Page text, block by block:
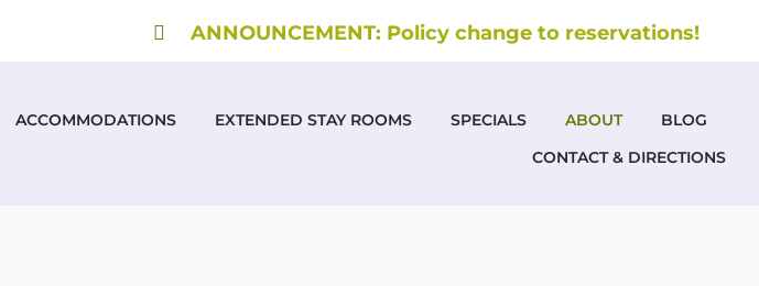
ANNOUNCEMENT: Policy change to reservations!
ACCOMMODATIONS EXTENDED STAY ROOMS SPECIALS ABOUT
BLOG
CONTACT & DIRECTIONS